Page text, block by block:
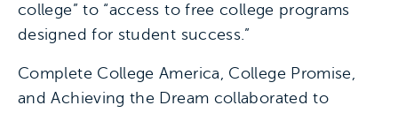
college” to “access to free college programs
designed for student success.”
Complete College America, College Promise,
and Achieving the Dream collaborated to